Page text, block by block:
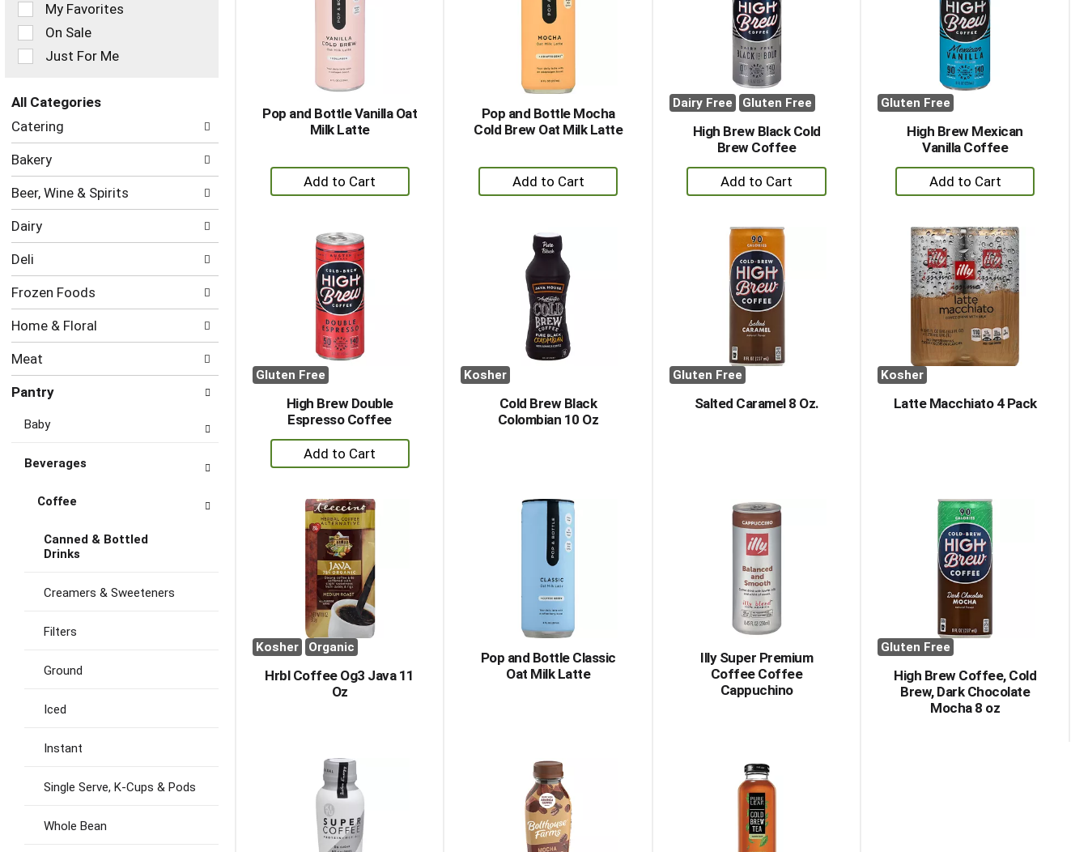
results
with
sorted
results
the
following
checkbox
filters
refresh
page
with
new
results.
My Favorites
On Sale
Just For Me
All Categories
Selection
of
following
categories
will
refresh
the
page
with
new
results.
Catering
Bakery
Beer, Wine & Spirits
Dairy
Deli
Frozen Foods
Home & Floral
Meat
Pantry
Baby
Beverages
Coffee
Canned & Bottled
Drinks
Creamers & Sweeteners
Filters
Ground
Iced
Instant
Single Serve, K-Cups & Pods
Whole Bean
Pop and Bottle Vanilla Oat
Milk Latte
+
Add
Cart
Pop and Bottle Mocha
Cold Brew Oat Milk Latte
+
Add
Cart
Dairy Free Gluten Free
High Brew Black Cold
Brew Coffee
+
Add
Cart
Gluten Free
High Brew Mexican
Vanilla Coffee
+
Add
Cart
Gluten Free
High Brew Double
Espresso Coffee
+
Add
Cart
Kosher
Cold Brew Black
Colombian 10 Oz
Gluten Free
Salted Caramel 8 Oz.
Kosher
Latte Macchiato 4 Pack
Kosher Organic
Hrbl Coffee Og3 Java 11
Oz
Pop and Bottle Classic
Oat Milk Latte
Illy Super Premium
Coffee Coffee
Cappuchino
Gluten Free
High Brew Coffee, Cold
Brew, Dark Chocolate
Mocha 8 oz